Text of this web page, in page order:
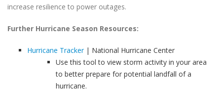
increase resilience to power outages.
Further Hurricane Season Resources:
Hurricane Tracker| National Hurricane Center
Use this tool to view storm activity in your area
to better prepare for potential landfall of a
hurricane.